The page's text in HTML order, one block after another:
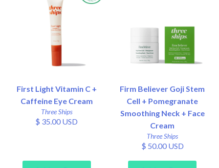
First Light Vitamin C +
Caffeine Eye Cream
Three Ships
$ 35.00 USD
Firm Believer Goji Stem
Cell + Pomegranate
Smoothing Neck + Face
Cream
Three Ships
$ 50.00 USD